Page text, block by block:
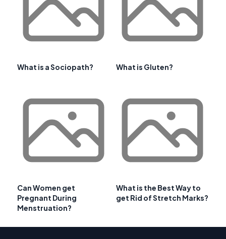
What is a Sociopath? What is Gluten?
Can Women get
Pregnant During
Menstruation?
What is the Best Way to
get Rid of Stretch Marks?